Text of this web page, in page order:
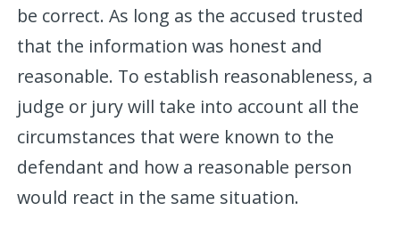
be correct. As long as the accused trusted
that the information was honest and
reasonable. To establish reasonableness, a
judge or jury will take into account all the
circumstances that were known to the
defendant and how a reasonable person
would react in the same situation.